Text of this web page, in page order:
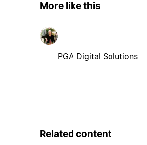
More like this
PGA Digital Solutions
Related content